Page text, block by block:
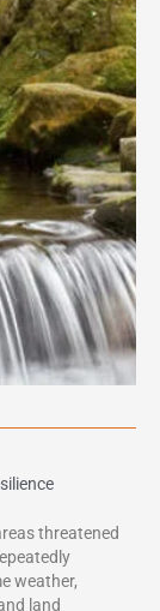
threatened
weather,
land